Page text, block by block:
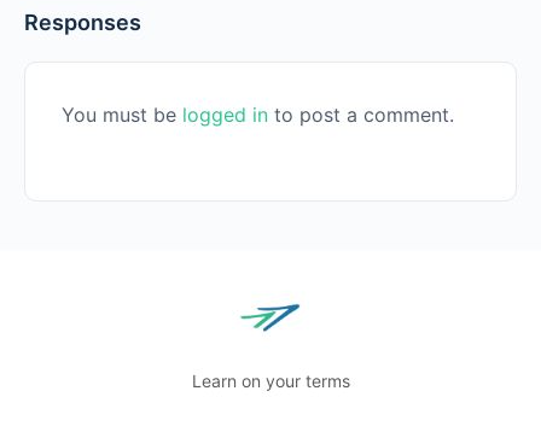
Responses
You must be logged in to post a comment.
Learn on your terms